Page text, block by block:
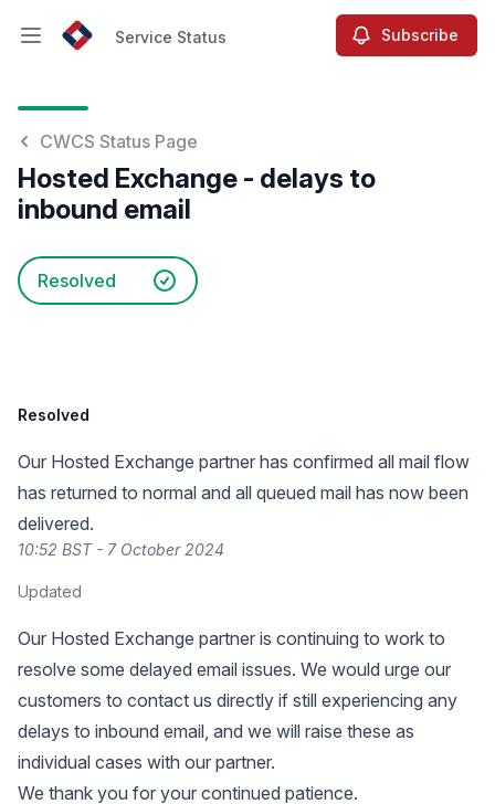
Open main menuService Status Subscribe
CWCS Status Page
Hosted Exchange - delays to
inbound email
Resolved
Resolved
Our Hosted Exchange partner has confirmed all mail flow
has returned to normal and all queued mail has now been
delivered.
10:52 BST - 7 October 2024
Updated
Our Hosted Exchange partner is continuing to work to
resolve some delayed email issues. We would urge our
customers to contact us directly if still experiencing any
delays to inbound email, and we will raise these as
individual cases with our partner.
We thank you for your continued patience.